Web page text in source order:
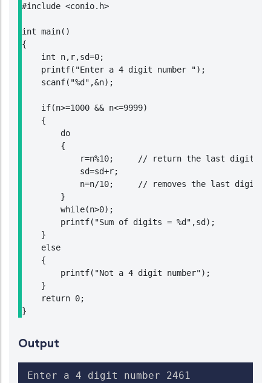
#include <conio.h>
int main()
{
    int n,r,sd=0;
    printf("Enter a 4 digit number ");
    scanf("%d",&n);
    if(n>=1000 && n<=9999)
    {
        do
        {
r=n%10;     // return the last digit
            sd=sd+r;
n=n/10;     // removes the last digit
        }
        while(n>0);
        printf("Sum of digits = %d",sd);
    }
    else
    {
        printf("Not a 4 digit number");
    }
    return 0;
}
Output
Enter a 4 digit number 2461